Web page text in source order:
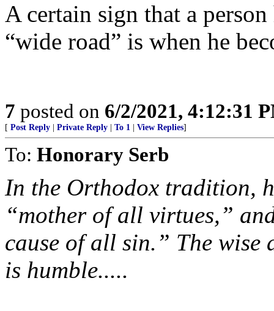
A certain sign that a
“wide road” is when he
7 posted on 6/2/2021, 4:12:31
[ Post Reply Private Reply To 1 View Replies]
To: Honorary Serb
In the Orthodox tradition,
“mother of all virtues,”
cause of all sin.” The wise
is humble.....